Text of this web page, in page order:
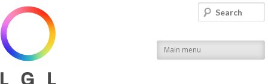
National LGBT Rights Organization
Main menu
Search